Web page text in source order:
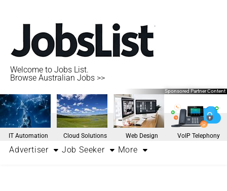
Welcome to Jobs List.
Browse Australian Jobs >>
Sponsored Partner Content
IT Automation Cloud Solutions Web Design VoIP Telephony
Advertiser Job Seeker More